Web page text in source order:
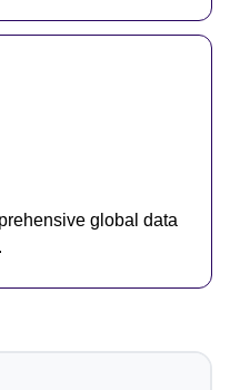
global data